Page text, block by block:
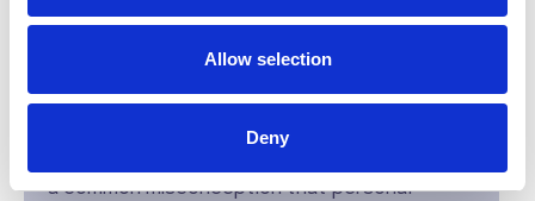
Allow selection
Deny
expenses. The second reimburses the
company for paying on behalf of the
directors. The last covers the company should
a common misconception that personal